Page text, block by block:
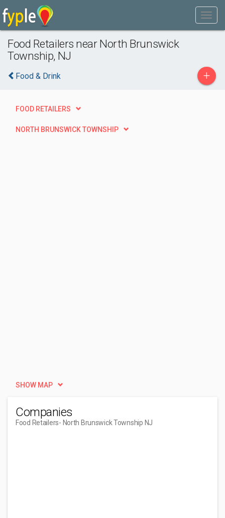
Food Retailers near North Brunswick
Township, NJ
Food & Drink +
FOOD RETAILERS
NORTH BRUNSWICK TOWNSHIP
SHOW MAP
Companies
Food Retailers- North Brunswick Township NJ